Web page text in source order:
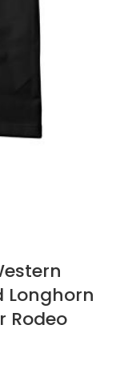
Longhorn
Rodeo